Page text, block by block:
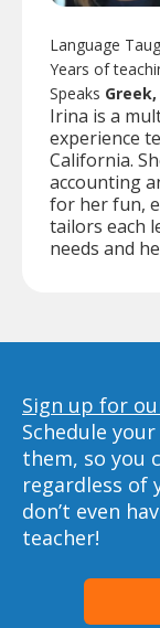
Language
Years of
Speaks
Irina is a
experience
California.
accounting
for her fun,
tailors each
needs and
Sign up for
Schedule
them, so you
regardless of
don’t even
teacher!